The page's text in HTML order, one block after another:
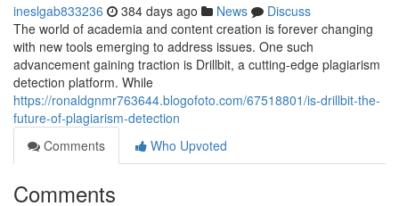
ineslgab833236 384 days ago News
Discuss
The world of academia and content creation is forever changing
with new tools emerging to address issues. One such
advancement gaining traction is Drillbit, a cutting-edge plagiarism
detection platform. While
https://ronaldgnmr763644.blogofoto.com/67518801/is-drillbit-the-
future-of-plagiarism-detection
Comments
Who Upvoted
Comments